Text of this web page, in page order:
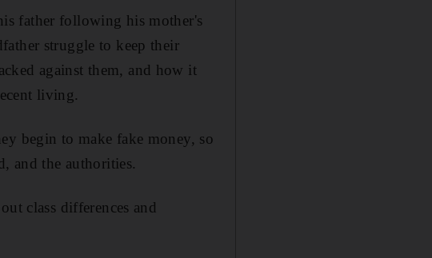
father following his mother's
struggle to keep their
against them, and how it
living.
begin to make fake money, so
and the authorities.
class differences and